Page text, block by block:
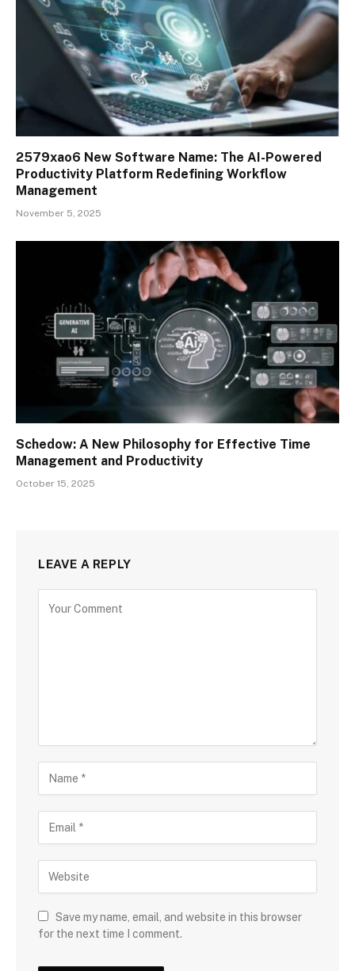
2579xao6 New Software Name: The AI-Powered
Productivity Platform Redefining Workflow
Management
November 5, 2025
Schedow: A New Philosophy for Effective Time
Management and Productivity
October 15, 2025
LEAVE A REPLY
Save my name, email, and website in this browser
for the next time I comment.